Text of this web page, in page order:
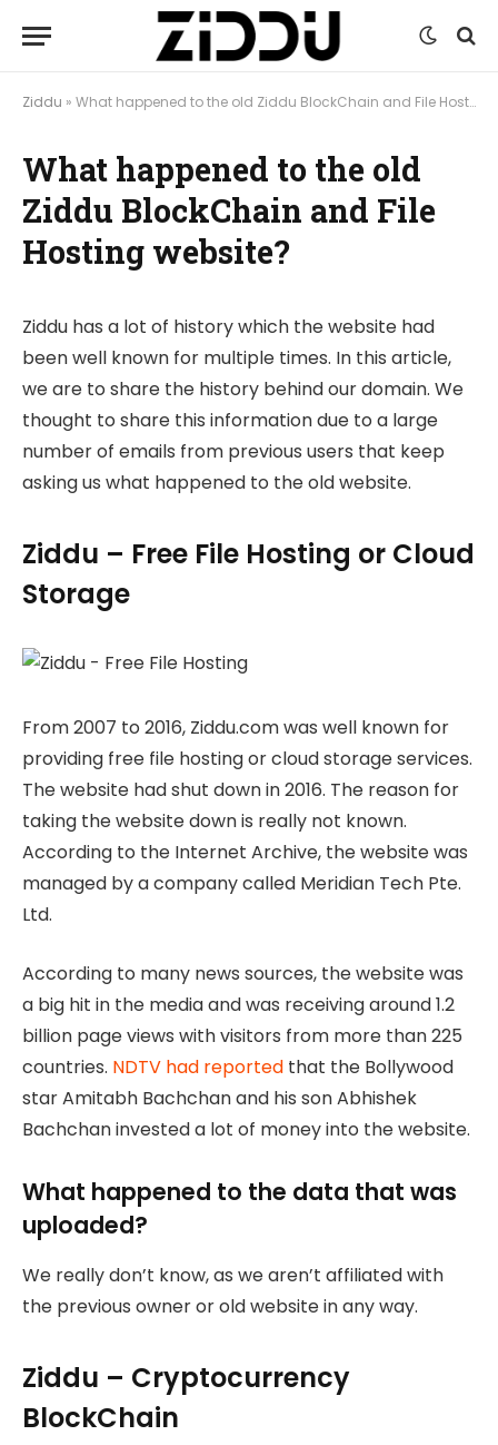
Ziddu » What happened to the old Ziddu BlockChain and File Hosting website?
What happened to the old
Ziddu BlockChain and File
Hosting website?
Ziddu has a lot of history which the website had
been well known for multiple times. In this article,
we are to share the history behind our domain. We
thought to share this information due to a large
number of emails from previous users that keep
asking us what happened to the old website.
Ziddu – Free File Hosting or Cloud
Storage
From 2007 to 2016, Ziddu.com was well known for
providing free file hosting or cloud storage services.
The website had shut down in 2016. The reason for
taking the website down is really not known.
According to the Internet Archive, the website was
managed by a company called Meridian Tech Pte.
Ltd.
According to many news sources, the website was
a big hit in the media and was receiving around 1.2
billion page views with visitors from more than 225
countries. NDTV had reported that the Bollywood
star Amitabh Bachchan and his son Abhishek
Bachchan invested a lot of money into the website.
What happened to the data that was
uploaded?
We really don’t know, as we aren’t affiliated with
the previous owner or old website in any way.
Ziddu – Cryptocurrency
BlockChain